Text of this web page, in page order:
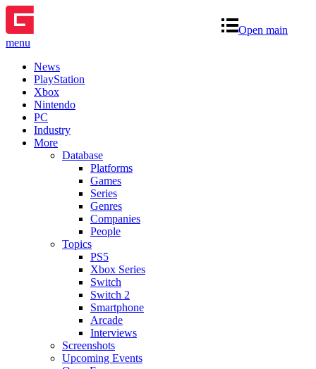
Open main
menu
News
PlayStation
Xbox
Nintendo
PC
Industry
More
Database
Platforms
Games
Series
Genres
Companies
People
Topics
PS5
Xbox Series
Switch
Switch 2
Smartphone
Arcade
Interviews
Screenshots
Upcoming Events